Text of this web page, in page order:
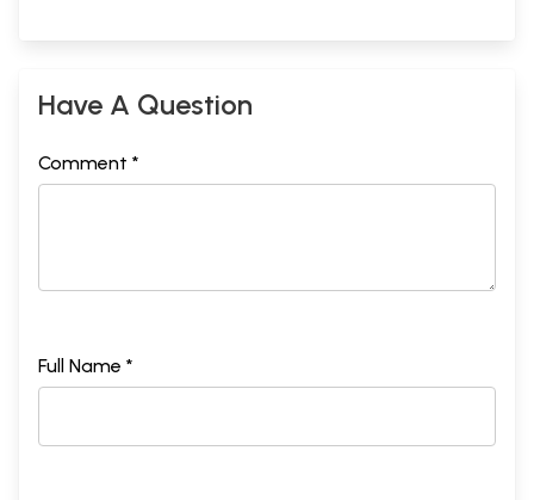
Have A Question
Comment *
Full Name *